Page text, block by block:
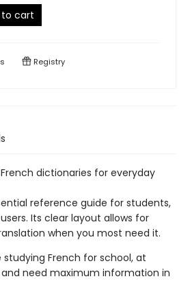
to cart
Registry
dictionaries for everyday
reference guide for students,
Its clear layout allows for
when you most need it.
French for school, at
need maximum information in